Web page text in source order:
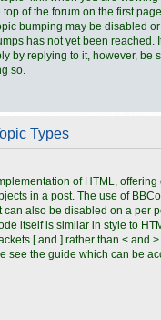
top of the forum on the first
bumping may be disabled
has not yet been reached.
by replying to it, however, be
so.
Types
of HTML, offering
in a post. The use of
can also be disabled on a per
itself is similar in style to
[ and ] rather than < and
see the guide which can be